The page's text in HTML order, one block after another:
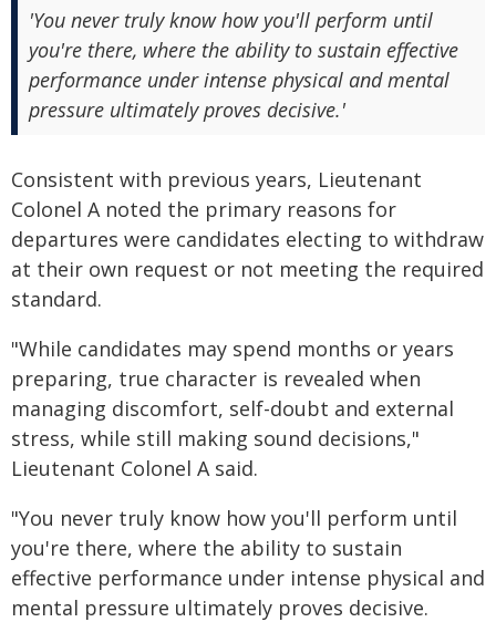
'You never truly know how you'll perform until
you're there, where the ability to sustain effective
performance under intense physical and mental
pressure ultimately proves decisive.'
Consistent with previous years, Lieutenant
Colonel A noted the primary reasons for
departures were candidates electing to withdraw
at their own request or not meeting the required
standard.
"While candidates may spend months or years
preparing, true character is revealed when
managing discomfort, self-doubt and external
stress, while still making sound decisions,"
Lieutenant Colonel A said.
"You never truly know how you'll perform until
you're there, where the ability to sustain
effective performance under intense physical and
mental pressure ultimately proves decisive.